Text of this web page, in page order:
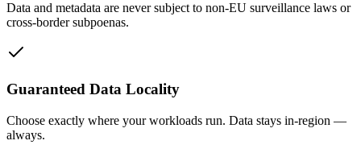
Data and metadata are never subject to non-EU surveillance laws or
cross-border subpoenas.
Guaranteed Data Locality
Choose exactly where your workloads run. Data stays in-region —
always.